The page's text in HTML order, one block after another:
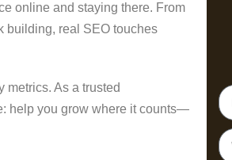
online and staying there. From
building, real SEO touches
metrics. As a trusted
help you grow where it counts—